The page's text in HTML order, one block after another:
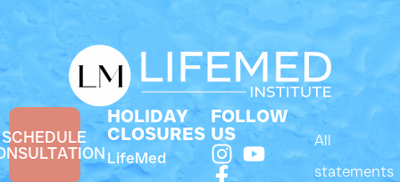
SCHEDULE
HOLIDAY
CLOSURES
LifeMed
FOLLOW
US
All
statements